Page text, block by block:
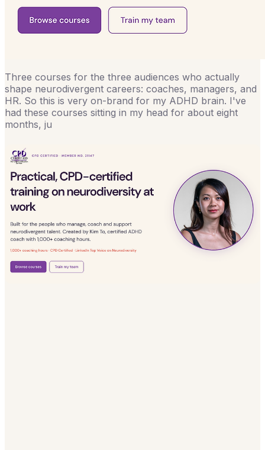
Three courses for the three audiences who actually
shape neurodivergent careers: coaches, managers, and
HR. So this is very on-brand for my ADHD brain. I've
had these courses sitting in my head for about eight
months, ju